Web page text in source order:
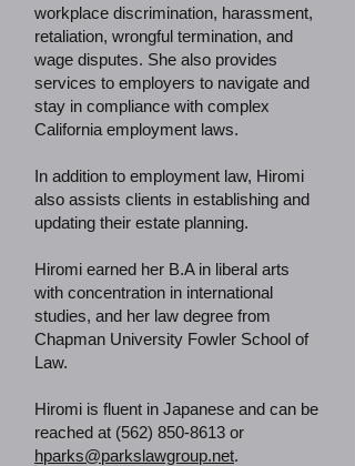
workplace discrimination, harassment,
retaliation, wrongful termination, and
wage disputes. She also provides
services to employers to navigate and
stay in compliance with complex
California employment laws.
In addition to employment law, Hiromi
also assists clients in establishing and
updating their estate planning.
Hiromi earned her B.A in liberal arts
with concentration in international
studies, and her law degree from
Chapman University Fowler School of
Law.
Hiromi is fluent in Japanese and can be
reached at (562) 850-8613 or
hparks@parkslawgroup.net.